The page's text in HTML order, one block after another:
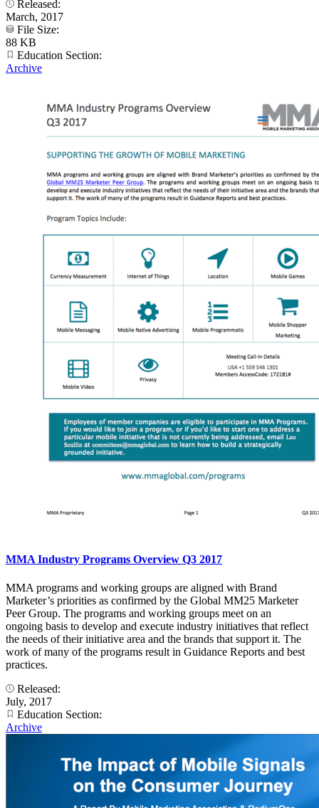
Released:
March, 2017
File Size:
88 KB
Education Section:
Archive
MMA Industry Programs Overview Q3 2017
MMA programs and working groups are aligned with Brand
Marketer’s priorities as confirmed by the Global MM25 Marketer
Peer Group. The programs and working groups meet on an
ongoing basis to develop and execute industry initiatives that reflect
the needs of their initiative area and the brands that support it. The
work of many of the programs result in Guidance Reports and best
practices.
Released:
July, 2017
Education Section:
Archive